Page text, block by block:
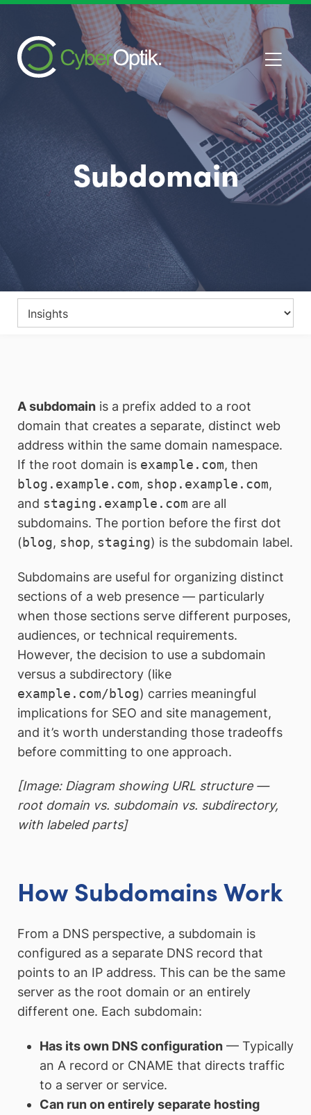
Subdomain
A subdomain is a prefix added to a root
domain that creates a separate, distinct web
address within the same domain namespace.
If the root domain is example.com, then
blog.example.com, shop.example.com,
and staging.example.com are all
subdomains. The portion before the first dot
(blog, shop, staging) is the subdomain label.
Subdomains are useful for organizing distinct
sections of a web presence — particularly
when those sections serve different purposes,
audiences, or technical requirements.
However, the decision to use a subdomain
versus a subdirectory (like
example.com/blog) carries meaningful
implications for SEO and site management,
and it’s worth understanding those tradeoffs
before committing to one approach.
[Image: Diagram showing URL structure —
root domain vs. subdomain vs. subdirectory,
with labeled parts]
How Subdomains Work
From a DNS perspective, a subdomain is
configured as a separate DNS record that
points to an IP address. This can be the same
server as the root domain or an entirely
different one. Each subdomain:
Has its own DNS configuration— Typically
an A record or CNAME that directs traffic
to a server or service.
Can run on entirely separate hosting